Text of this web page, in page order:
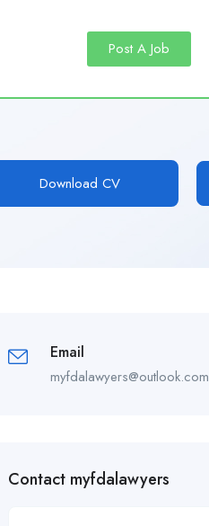
Post A Job
Download CV
Email
myfdalawyers@outlook.com
Contact myfdalawyers